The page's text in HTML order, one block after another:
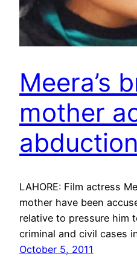
Meera’s
mother
abduction
LAHORE: Film actress
mother have been
relative to pressure him
criminal and civil cases
October 5, 2011